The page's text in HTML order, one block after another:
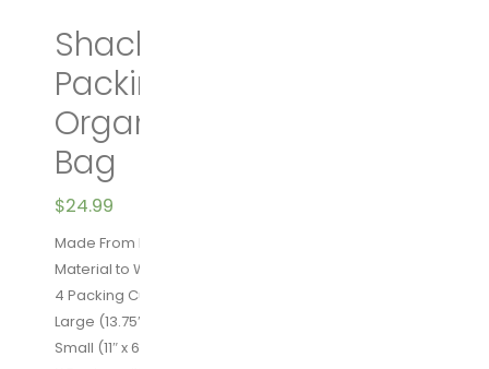
Shacke Pak – 4 Set
Packing Cubes – Travel
Organizers with Laundry
Bag
$24.99
Made From High Quality Water Resistant Nylon
Material to Withstand the Wear and Tear of Traveling
4 Packing Cubes – Extra Large( 17.5″ x 12.75″ x 4″)
Large (13.75″ x 12.75″ x 4″) Medium (13.75×9.75×4)
Small (11″ x 6.75″ x 4″)